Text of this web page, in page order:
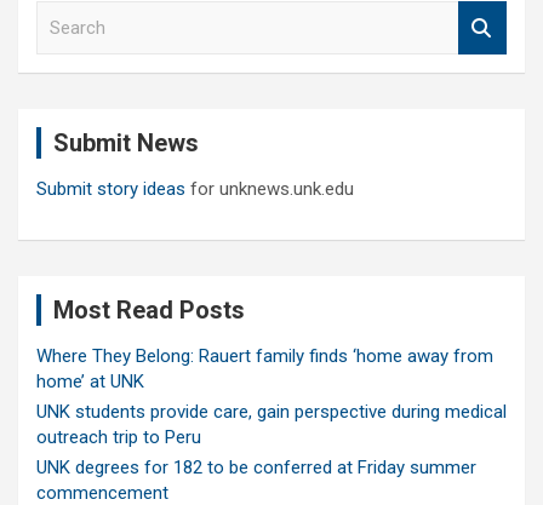
Submit News
Submit story ideas for unknews.unk.edu
Most Read Posts
Where They Belong: Rauert family finds ‘home away from
home’ at UNK
UNK students provide care, gain perspective during medical
outreach trip to Peru
UNK degrees for 182 to be conferred at Friday summer
commencement